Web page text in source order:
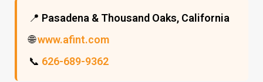
📍 Pasadena & Thousand Oaks, California
🌐www.afint.com
📞 626-689-9362